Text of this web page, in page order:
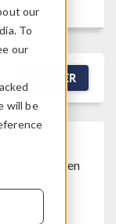
our
To
our
will be
FILTER
and has been